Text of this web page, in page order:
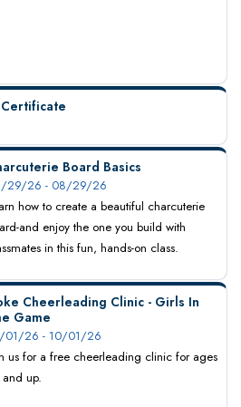
Board Basics
29/26 - 08/29/26
how to create a beautiful charcuterie
and enjoy the one you build with
in this fun, hands-on class.
Cheerleading Clinic - Girls In
Game
01/26 - 10/01/26
us for a free cheerleading clinic for ages
up.